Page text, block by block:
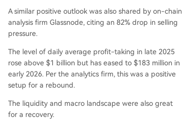
A similar positive outlook was also shared by on-chain
analysis firm Glassnode, citing an 82% drop in selling
pressure.
The level of daily average profit-taking in late 2025
rose above $1 billion but has eased to $183 million in
early 2026. Per the analytics firm, this was a positive
setup for a rebound.
The liquidity and macro landscape were also great
for a recovery.